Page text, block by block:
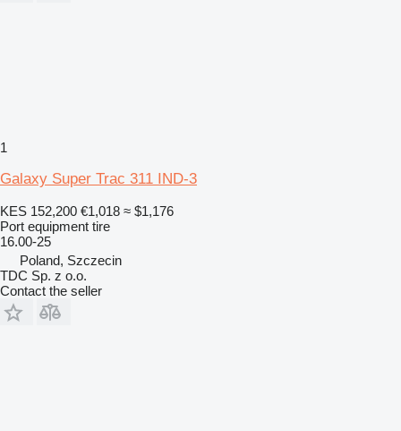
1
Galaxy Super Trac 311 IND-3
KES 152,200 €1,018 ≈ $1,176
Port equipment tire
16.00-25
Poland, Szczecin
TDC Sp. z o.o.
Contact the seller